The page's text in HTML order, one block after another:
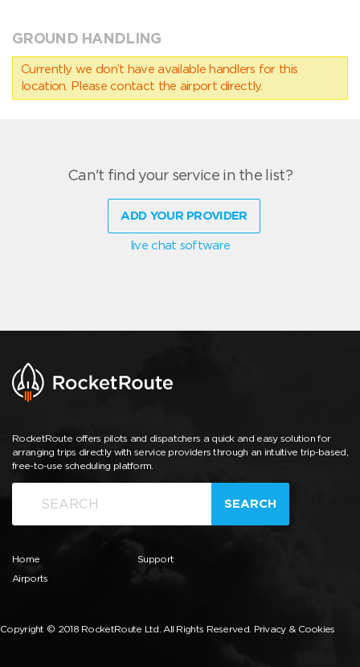
GROUND HANDLING
Currently we don’t have available handlers for this
location. Please contact the airport directly.
Can't find your service in the list?
ADD YOUR PROVIDER
live chat software
RocketRoute offers pilots and dispatchers a quick and easy solution for
arranging trips directly with service providers through an intuitive trip-based,
free-to-use scheduling platform.
SEARCH
Home
Airports
Support
Copyright © 2018 RocketRoute Ltd. All Rights Reserved. Privacy & Cookies